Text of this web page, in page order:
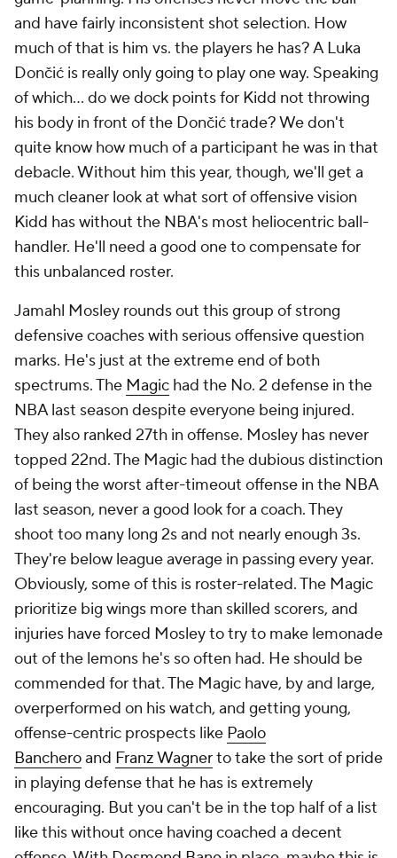
overt tanking plans. He was so good in his debut
campaign that theNetshad to trade Dennis
Schröder on literally the first day Golden State could
make the salaries work just to weaken the roster. His
absence in Sacramento was acutely felt last season,
and while De'Aaron Fox likely forces his way out
either way, the bad vibes were hard to miss in the
context of the widespread praise Fernandez has
earned from players basically everywhere he's been.
Redick is the most interesting case of the three. You
can point to the most overt negatives here, such as
second half of Game 4 against Minnesota. His
responseto that decision in his pregame press
conference in Game 5 raised eyebrows as well.
Redick's temperament was a frequent talking point
in his debut season. He doesn't exactly project calm
and composure. But that's something that should
come with time and experience. The things he did
bring to the Lakers as a rookie, with no assistant
experience, were far rarer. Tactically speaking,
Redick was mostly brilliant in his debut campaign.
He designed an aggressive, switching defense that
thrived withoutAnthony Davis, and he was able to
tailor game plans to specific opponents far more
than most head coaches do in the regular season.
He drew widespread praise for the ball-denial
approach he deployed against Nikola Jokić, for
instance. The offense was far more structured than it
was under Darvin Ham, and even with the
introduction of Dončić, the Lakers still improved
from 25th to 9th in passes per game and from 28th
to 14th in 3-point attempt rate. Redick made rookie
mistakes in the playoffs. He's far from the first coach